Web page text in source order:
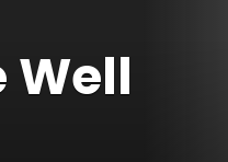
Well